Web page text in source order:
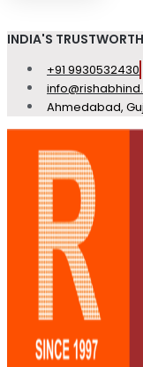
INDIA'S
+91 9930532430
Ahmedabad,